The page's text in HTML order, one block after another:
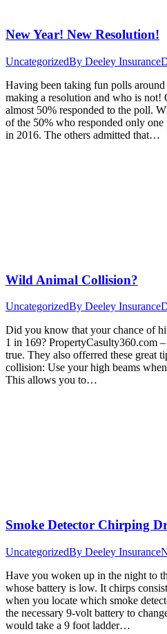
New Year! New Resolution!
UncategorizedBy Deeley Insurance
Having been taking fun polls
making a resolution and who is not!
almost 50% responded to the poll.
of the 50% who responded only
in 2016. The others admitted that…
Wild Animal Collision?
UncategorizedBy Deeley Insurance
Did you know that your chance of
1 in 169? PropertyCasulty360.com
true. They also offerred these great
collision: Use your high beams
This allows you to…
Smoke Detector Chirping
UncategorizedBy Deeley Insurance
Have you woken up in the night to
whose battery is low. It chirps
when you locate which smoke
the necessary 9-volt battery to
would take a 9 foot ladder…